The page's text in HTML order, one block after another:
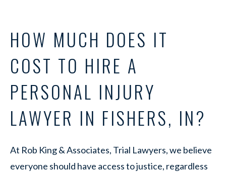
HOW MUCH DOES IT
COST TO HIRE A
PERSONAL INJURY
LAWYER IN FISHERS, IN?
At Rob King & Associates, Trial Lawyers, we believe
everyone should have access to justice, regardless